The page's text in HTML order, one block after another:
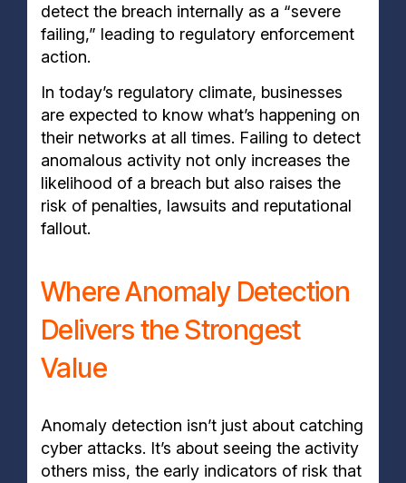
detect the breach internally as a “severe
failing,” leading to regulatory enforcement
action.
In today’s regulatory climate, businesses
are expected to know what’s happening on
their networks at all times. Failing to detect
anomalous activity not only increases the
likelihood of a breach but also raises the
risk of penalties, lawsuits and reputational
fallout.
Where Anomaly Detection
Delivers the Strongest
Value
Anomaly detection isn’t just about catching
cyber attacks. It’s about seeing the activity
others miss, the early indicators of risk that